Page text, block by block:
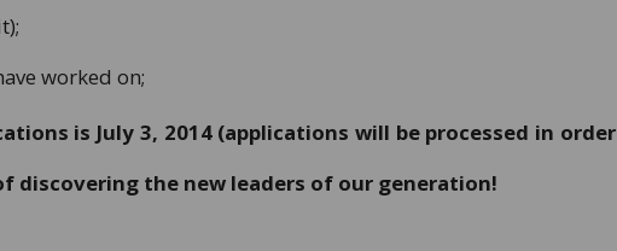
worked on;
is July 3, 2014 (applications will be processed in order
discovering the new leaders of our generation!